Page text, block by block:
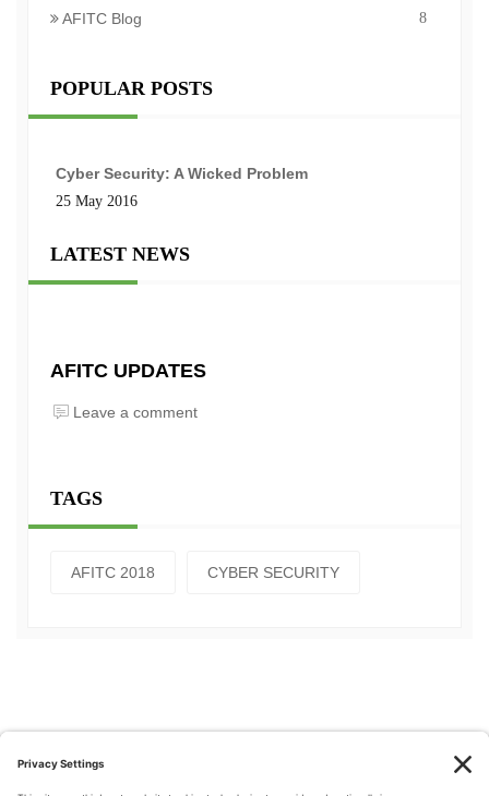
AFITC Blog 8
POPULAR POSTS
Cyber Security: A Wicked Problem
25 May 2016
LATEST NEWS
AFITC UPDATES
Leave a comment
TAGS
AFITC 2018 CYBER SECURITY